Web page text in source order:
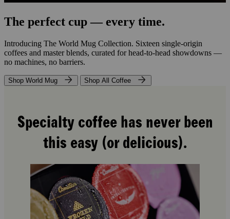
The perfect cup — every time.
Introducing The World Mug Collection. Sixteen single-origin
coffees and master blends, curated for head-to-head showdowns —
no machines, no barriers.
Shop World Mug Shop All Coffee
Specialty coffee has never been
this easy (or delicious).